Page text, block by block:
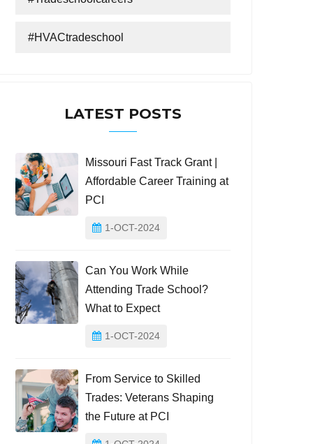
#HVACtradeschool
LATEST POSTS
Missouri Fast Track Grant |
Affordable Career Training at
PCI
1-OCT-2024
Can You Work While
Attending Trade School?
What to Expect
1-OCT-2024
From Service to Skilled
Trades: Veterans Shaping
the Future at PCI